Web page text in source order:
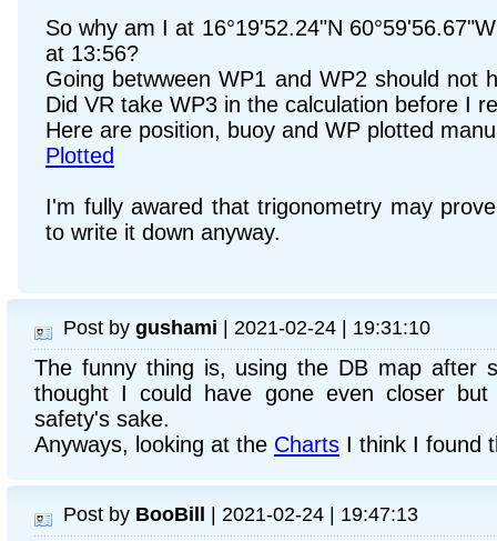
So why am I at 16°19'52.24"N
at 13:56?
Going betwween WP1 and WP2 should not
Did VR take WP3 in the calculation before I
Here are position, buoy and WP plotted
Plotted
I'm fully awared that trigonometry may
to write it down anyway.
Post by gushami | 2021-02-24 | 19:31:10
The funny thing is, using the DB map after
thought I could have gone even closer
safety's sake.
Anyways, looking at the Charts I think I found
Post by BooBill | 2021-02-24 | 19:47:13